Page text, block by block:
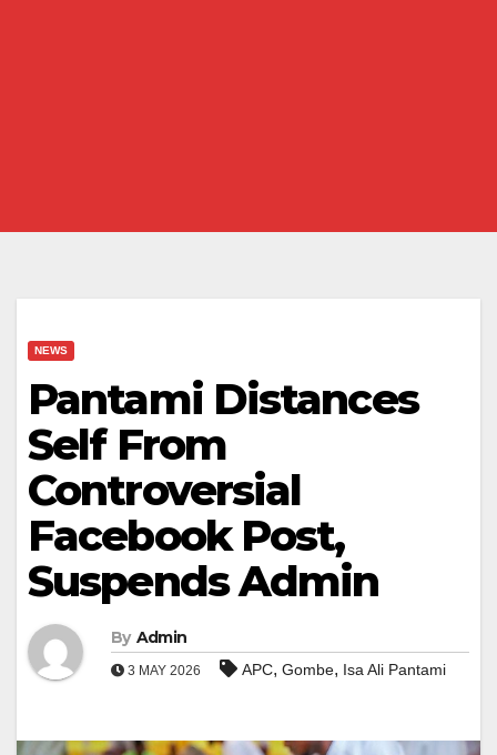
NEWS
Pantami Distances
Self From
Controversial
Facebook Post,
Suspends Admin
By Admin
3 MAY 2026 APC, Gombe, Isa Ali Pantami